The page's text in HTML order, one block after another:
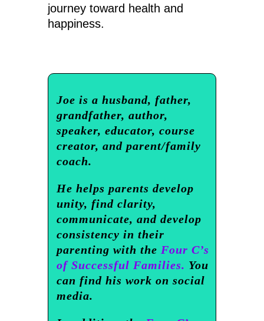
journey toward health and
happiness.
Joe is a husband, father,
grandfather, author,
speaker, educator, course
creator, and parent/family
coach.
He helps parents develop
unity, find clarity,
communicate, and develop
consistency in their
parenting with the Four C’s
of Successful Families. You
can find his work on social
media.